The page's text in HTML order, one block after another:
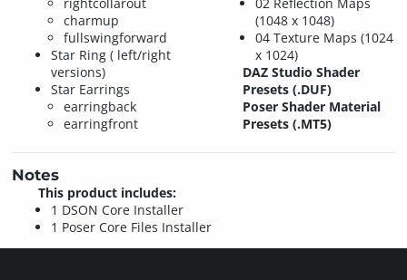
rightcollarout
charmup
fullswingforward
Star Ring ( left/right
versions)
Star Earrings
earringback
earringfront
02 Reflection Maps
(1048 x 1048)
04 Texture Maps (1024
x 1024)
DAZ Studio Shader
Presets (.DUF)
Poser Shader Material
Presets (.MT5)
Notes
This product includes:
1 DSON Core Installer
1 Poser Core Files Installer